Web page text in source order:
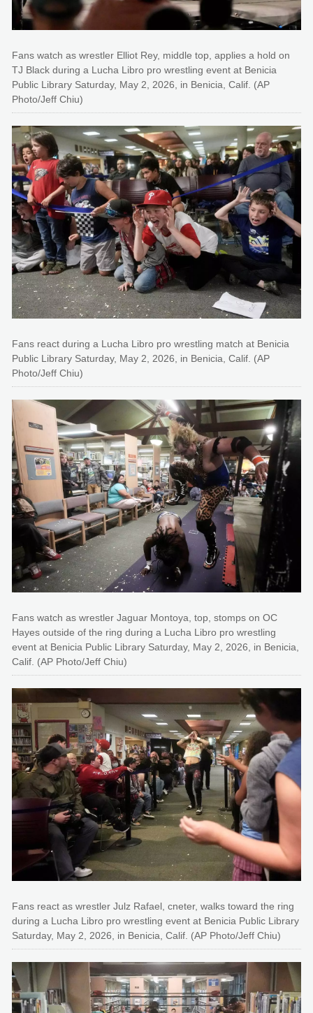
Fans watch as wrestler Elliot Rey, middle top, applies a hold on
TJ Black during a Lucha Libro pro wrestling event at Benicia
Public Library Saturday, May 2, 2026, in Benicia, Calif. (AP
Photo/Jeff Chiu)
Fans react during a Lucha Libro pro wrestling match at Benicia
Public Library Saturday, May 2, 2026, in Benicia, Calif. (AP
Photo/Jeff Chiu)
Fans watch as wrestler Jaguar Montoya, top, stomps on OC
Hayes outside of the ring during a Lucha Libro pro wrestling
event at Benicia Public Library Saturday, May 2, 2026, in Benicia,
Calif. (AP Photo/Jeff Chiu)
Fans react as wrestler Julz Rafael, cneter, walks toward the ring
during a Lucha Libro pro wrestling event at Benicia Public Library
Saturday, May 2, 2026, in Benicia, Calif. (AP Photo/Jeff Chiu)